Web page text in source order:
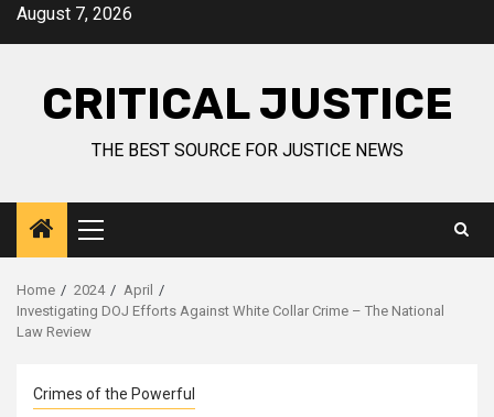
August 7, 2026
CRITICAL JUSTICE
THE BEST SOURCE FOR JUSTICE NEWS
Home 2024
April
Investigating DOJ Efforts Against White Collar Crime – The National
Law Review
Crimes of the Powerful